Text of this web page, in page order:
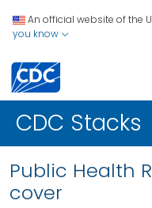
An official website of the
you know
CDC Stacks
Public Health
cover